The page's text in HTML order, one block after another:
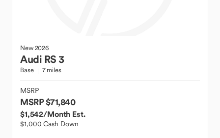
New2026
Audi RS 3
Base 7 miles
MSRP
MSRP $71,840
$1,542/Month Est.
$1,000 Cash Down